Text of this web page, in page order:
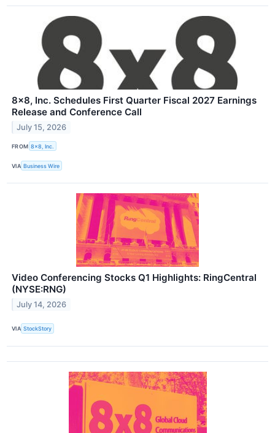
8x8, Inc. Schedules First Quarter Fiscal 2027 Earnings
Release and Conference Call
July 15, 2026
FROM 8x8, Inc.
VIA Business Wire
Video Conferencing Stocks Q1 Highlights: RingCentral
(NYSE:RNG)
July 14, 2026
VIA StockStory